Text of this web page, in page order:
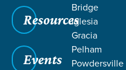
Resources
Events
Bridge
Iglesia
Gracia
Pelham
Powdersville